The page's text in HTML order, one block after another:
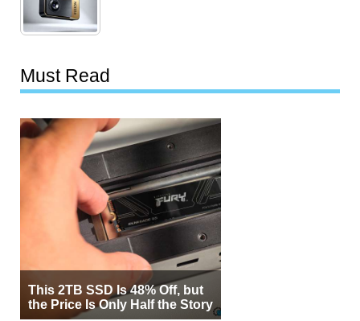
Must Read
This 2TB SSD Is 48% Off, but
the Price Is Only Half the Story